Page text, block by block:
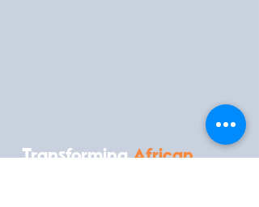
TransformingAfrican